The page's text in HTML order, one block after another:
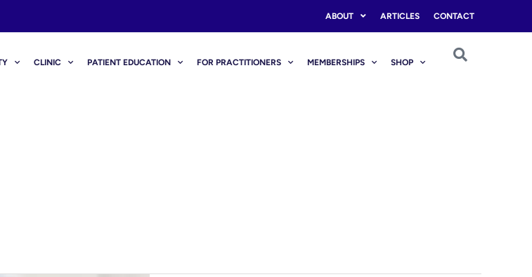
ABOUT ARTICLES CONTACT
CLINIC PATIENT EDUCATION FOR PRACTITIONERS MEMBERSHIPS SHOP